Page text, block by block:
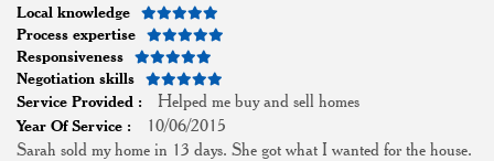
Local knowledge
Process expertise
Responsiveness
Negotiation skills
Service Provided :
Helped me buy and sell homes
Year Of Service :
10/06/2015
Sarah sold my home in 13 days. She got what I wanted for the house.